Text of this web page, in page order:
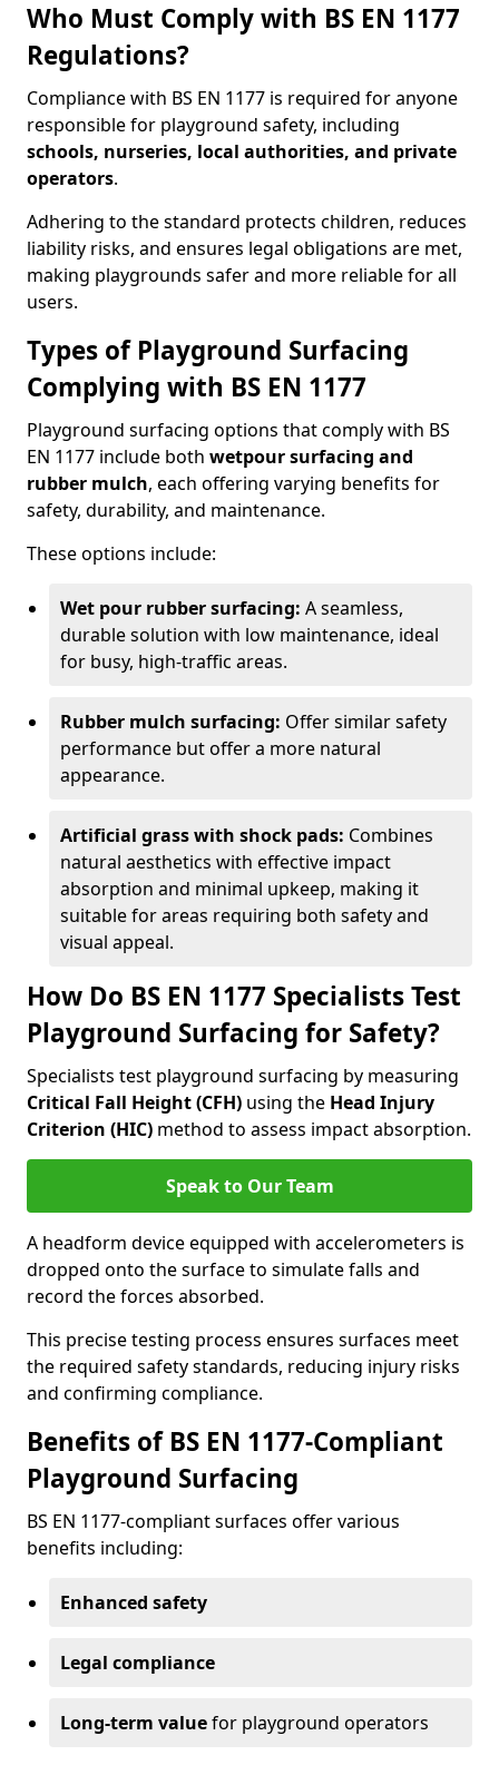
Who Must Comply with BS EN 1177
Regulations?
Compliance with BS EN 1177 is required for anyone
responsible for playground safety, including
schools, nurseries, local authorities, and private
operators.
Adhering to the standard protects children, reduces
liability risks, and ensures legal obligations are met,
making playgrounds safer and more reliable for all
users.
Types of Playground Surfacing
Complying with BS EN 1177
Playground surfacing options that comply with BS
EN 1177 include both wetpour surfacing and
rubber mulch, each offering varying benefits for
safety, durability, and maintenance.
These options include:
Wet pour rubber surfacing: A seamless,
durable solution with low maintenance, ideal
for busy, high-traffic areas.
Rubber mulch surfacing: Offer similar safety
performance but offer a more natural
appearance.
Artificial grass with shock pads: Combines
natural aesthetics with effective impact
absorption and minimal upkeep, making it
suitable for areas requiring both safety and
visual appeal.
How Do BS EN 1177 Specialists Test
Playground Surfacing for Safety?
Specialists test playground surfacing by measuring
Critical Fall Height (CFH) using the Head Injury
Criterion (HIC) method to assess impact absorption.
Speak to Our Team
A headform device equipped with accelerometers is
dropped onto the surface to simulate falls and
record the forces absorbed.
This precise testing process ensures surfaces meet
the required safety standards, reducing injury risks
and confirming compliance.
Benefits of BS EN 1177-Compliant
Playground Surfacing
BS EN 1177-compliant surfaces offer various
benefits including:
Enhanced safety
Legal compliance
Long-term valuefor playground operators